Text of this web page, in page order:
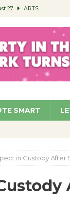
27 ARTS
Cuban Revolution
at Parks NEWS
Reflect on Safety,
SMART
in Custody After